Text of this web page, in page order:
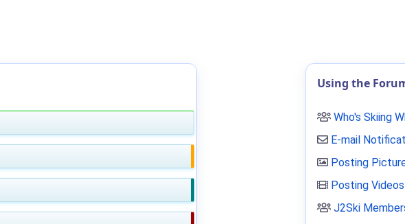
Using the
Who's Skiing
E-mail
Posting
Posting Videos
J2Ski